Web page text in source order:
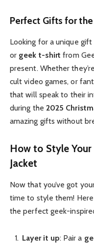
Perfect Gifts for
Looking for a unique
or geek t-shirt from
present. Whether
cult video games, or
that will speak to their
during the 2025
amazing gifts without
How to Style
Jacket
Now that you’ve got
time to style them!
the perfect geek-
Layer it up: Pair a